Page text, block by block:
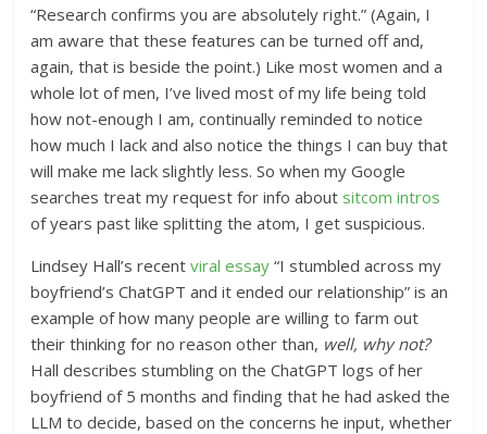
“Research confirms you are absolutely right.” (Again, I
am aware that these features can be turned off and,
again, that is beside the point.) Like most women and a
whole lot of men, I’ve lived most of my life being told
how not-enough I am, continually reminded to notice
how much I lack and also notice the things I can buy that
will make me lack slightly less. So when my Google
searches treat my request for info about sitcom intros
of years past like splitting the atom, I get suspicious.
Lindsey Hall’s recentviral essay “I stumbled across my
boyfriend’s ChatGPT and it ended our relationship” is an
example of how many people are willing to farm out
their thinking for no reason other than, well, why not?
Hall describes stumbling on the ChatGPT logs of her
boyfriend of 5 months and finding that he had asked the
LLM to decide, based on the concerns he input, whether